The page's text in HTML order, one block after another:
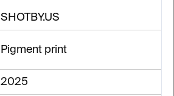
SHOTBY.US
Pigment print
2025